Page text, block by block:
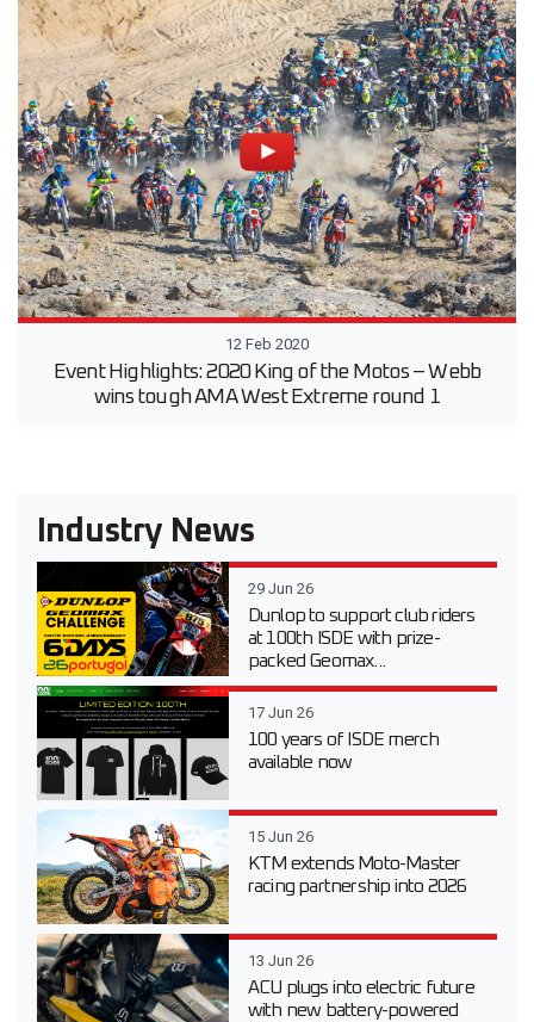
12 Feb 2020
Event Highlights: 2020 King of the Motos – Webb
wins tough AMA West Extreme round 1
Industry News
29 Jun 26
Dunlop to support club riders
at 100th ISDE with prize-
packed Geomax...
17 Jun 26
100 years of ISDE merch
available now
15 Jun 26
KTM extends Moto-Master
racing partnership into 2026
13 Jun 26
ACU plugs into electric future
with new battery-powered